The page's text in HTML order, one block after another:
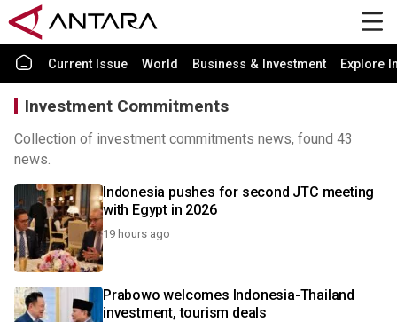
Current Issue World Business & Investment Explore
Investment Commitments
Collection of investment commitments news, found 43
news.
Indonesia pushes for second JTC meeting
with Egypt in 2026
19 hours ago
Prabowo welcomes Indonesia-Thailand
investment, tourism deals